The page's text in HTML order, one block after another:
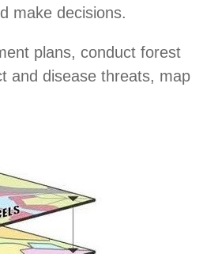
make decisions.
plans, conduct forest
and disease threats, map